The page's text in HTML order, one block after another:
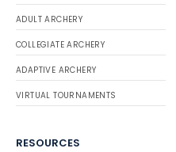
ADULT ARCHERY
COLLEGIATE ARCHERY
ADAPTIVE ARCHERY
VIRTUAL TOURNAMENTS
RESOURCES